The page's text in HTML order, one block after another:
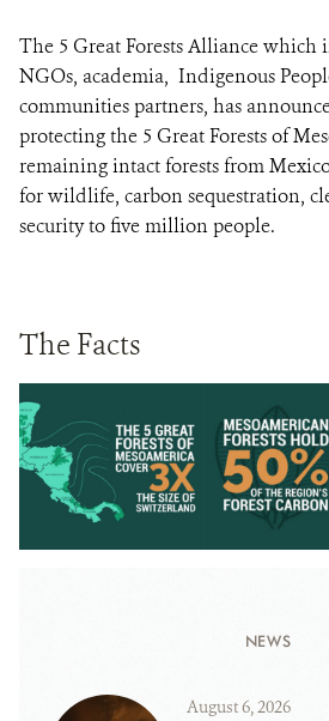
The 5 Great Forests Alliance which
NGOs, academia, Indigenous
communities partners, has
protecting the 5 Great Forests of
remaining intact forests from
for wildlife, carbon sequestration,
security to five million people.
The Facts
NEWS
August 6, 2026